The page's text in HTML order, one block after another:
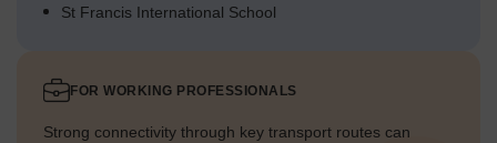
St Francis International School
FOR WORKING PROFESSIONALS
Strong connectivity through key transport routes can